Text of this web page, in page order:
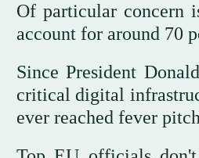
Of particular concern
account for around 70
Since President
critical digital
ever reached fever